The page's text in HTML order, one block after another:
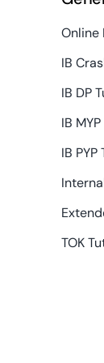
Online
IB
IB DP
IB
IB
TOK